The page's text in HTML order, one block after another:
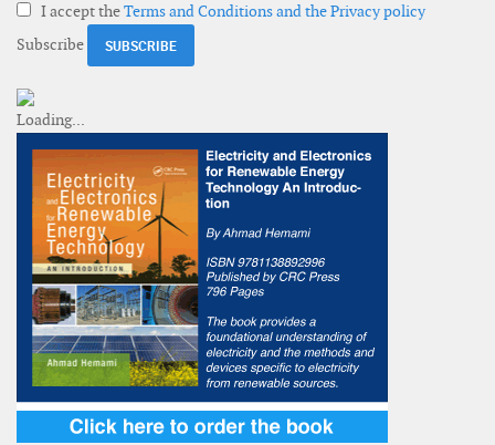
I accept theTerms and Conditions and the Privacy policy
Subscribe